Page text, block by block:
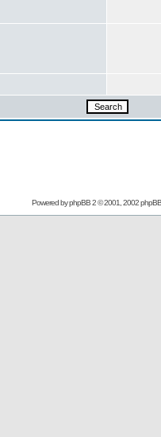
Powered byphpBB2 © 2001, 2002